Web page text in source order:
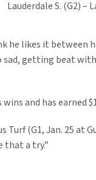
Lauderdale S. (G2) –
likes it between
getting beat with
and has earned
(G1, Jan. 25 at
that a try.”